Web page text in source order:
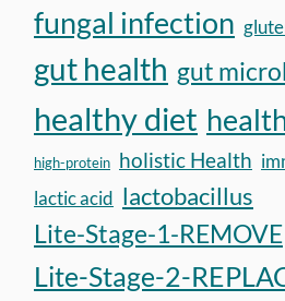
fungal infection
gut health gut
healthy diet
high-protein holistic Health
lactic acid lactobacillus
Lite-Stage-1-REMOVE
Lite-Stage-2-